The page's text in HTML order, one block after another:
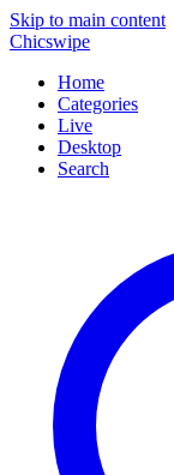
Skip to main content
Chicswipe
Home
Categories
Live
Desktop
Search